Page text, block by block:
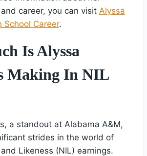
career, you can visit Alyssa
School Career.
Is Alyssa
Making In NIL
a standout at Alabama A&M,
strides in the world of
Likeness (NIL) earnings.